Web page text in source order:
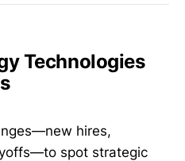
Technologies
hires,
spot strategic